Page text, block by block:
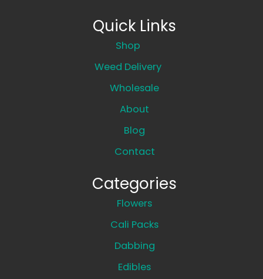
Quick Links
Shop
Weed Delivery
Wholesale
About
Blog
Contact
Categories
Flowers
Cali Packs
Dabbing
Edibles